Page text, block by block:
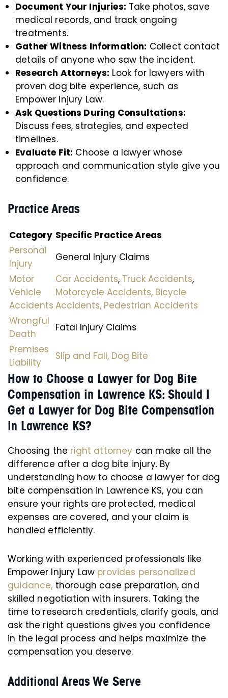
Document Your Injuries: Take photos, save
medical records, and track ongoing
treatments.
Gather Witness Information: Collect contact
details of anyone who saw the incident.
Research Attorneys: Look for lawyers with
proven dog bite experience, such as
Empower Injury Law.
Ask Questions During Consultations:
Discuss fees, strategies, and expected
timelines.
Evaluate Fit: Choose a lawyer whose
approach and communication style give you
confidence.
Practice Areas
Category Specific Practice Areas
Personal
Injury
General Injury Claims
Motor
Vehicle
Accidents
Car Accidents, Truck Accidents,
Motorcycle Accidents, Bicycle
Accidents, Pedestrian Accidents
Wrongful
Death
Fatal Injury Claims
Premises
Liability
Slip and Fall, Dog Bite
How to Choose a Lawyer for Dog Bite
Compensation in Lawrence KS: Should I
Get a Lawyer for Dog Bite Compensation
in Lawrence KS?
Choosing the right attorney can make all the
difference after a dog bite injury. By
understanding how to choose a lawyer for dog
bite compensation in Lawrence KS, you can
ensure your rights are protected, medical
expenses are covered, and your claim is
handled efficiently.
Working with experienced professionals like
Empower Injury Law provides personalized
guidance, thorough case preparation, and
skilled negotiation with insurers. Taking the
time to research credentials, clarify goals, and
ask the right questions gives you confidence
in the legal process and helps maximize the
compensation you deserve.
Additional Areas We Serve